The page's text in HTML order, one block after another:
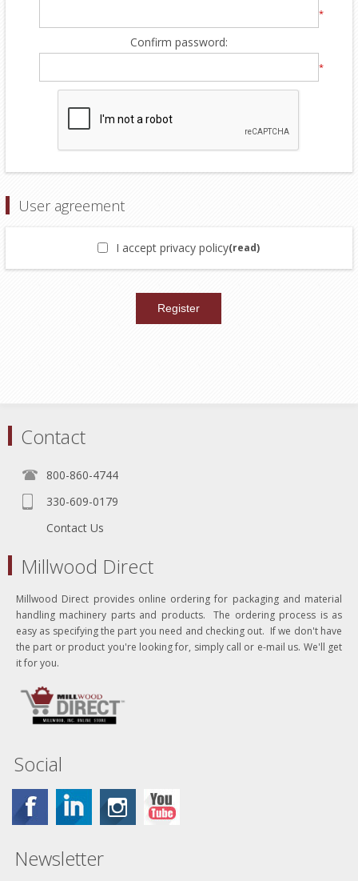
*
Confirm password:
*
User agreement
I accept privacy policy(read)
Contact
800-860-4744
330-609-0179
Contact Us
Millwood Direct
Millwood Direct provides online ordering for packaging and material
handling machinery parts and products. The ordering process is as
easy as specifying the part you need and checking out. If we don't have
the part or product you're looking for, simply call or e-mail us. We'll get
it for you.
Social
Newsletter